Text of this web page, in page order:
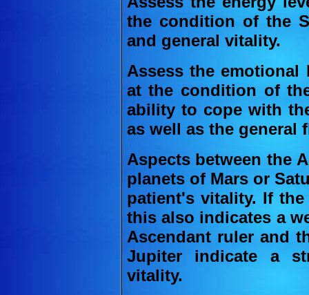
the condition of the
and general vitality.
Assess the
at the condition of
ability to cope with
as well as the general
Aspects between the
planets of Mars or
patient's vitality. If
this also indicates a
Ascendant ruler and
Jupiter indicate a
vitality.